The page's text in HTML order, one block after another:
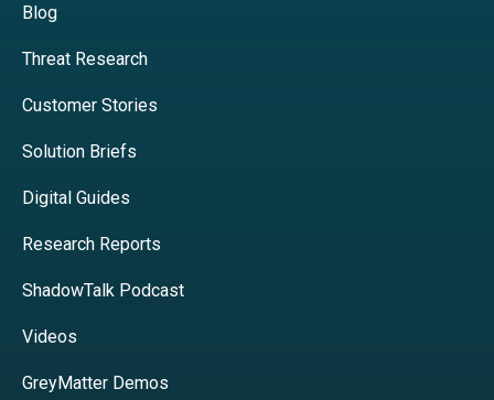
Blog
Threat Research
Customer Stories
Solution Briefs
Digital Guides
Research Reports
ShadowTalk Podcast
Videos
GreyMatter Demos